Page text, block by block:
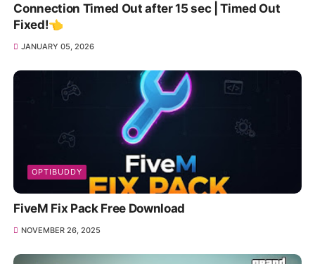
Connection Timed Out after 15 sec | Timed Out
Fixed!👈
JANUARY 05, 2026
OPTIBUDDY
FiveM Fix Pack Free Download
NOVEMBER 26, 2025